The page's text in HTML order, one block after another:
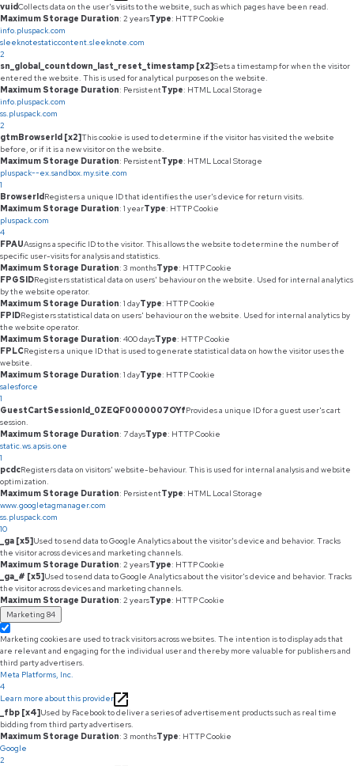
vuidCollects data on the user's visits to the website, such as which pages have been read.
Maximum Storage Duration: 2 yearsType: HTTP Cookie
info.pluspack.com
sleeknotestaticcontent.sleeknote.com
2
sn_global_countdown_last_reset_timestamp [x2]Sets a timestamp for when the visitor
entered the website. This is used for analytical purposes on the website.
Maximum Storage Duration: PersistentType: HTML Local Storage
info.pluspack.com
ss.pluspack.com
2
gtmBrowserId [x2]This cookie is used to determine if the visitor has visited the website
before, or if it is a new visitor on the website.
Maximum Storage Duration: PersistentType: HTML Local Storage
pluspack--ex.sandbox.my.site.com
1
BrowserIdRegisters a unique ID that identifies the user's device for return visits.
Maximum Storage Duration: 1 yearType: HTTP Cookie
pluspack.com
4
FPAUAssigns a specific ID to the visitor. This allows the website to determine the number of
specific user-visits for analysis and statistics.
Maximum Storage Duration: 3 monthsType: HTTP Cookie
FPGSIDRegisters statistical data on users' behaviour on the website. Used for internal analytics
by the website operator.
Maximum Storage Duration: 1 dayType: HTTP Cookie
FPIDRegisters statistical data on users' behaviour on the website. Used for internal analytics by
the website operator.
Maximum Storage Duration: 400 daysType: HTTP Cookie
FPLCRegisters a unique ID that is used to generate statistical data on how the visitor uses the
website.
Maximum Storage Duration: 1 dayType: HTTP Cookie
salesforce
1
GuestCartSessionId_0ZEQF0000007OYfProvides a unique ID for a guest user's cart
session.
Maximum Storage Duration: 7 daysType: HTTP Cookie
static.ws.apsis.one
1
pcdcRegisters data on visitors' website-behaviour. This is used for internal analysis and website
optimization.
Maximum Storage Duration: PersistentType: HTML Local Storage
www.googletagmanager.com
ss.pluspack.com
10
_ga [x5]Used to send data to Google Analytics about the visitor's device and behavior. Tracks
the visitor across devices and marketing channels.
Maximum Storage Duration: 2 yearsType: HTTP Cookie
_ga_# [x5]Used to send data to Google Analytics about the visitor's device and behavior. Tracks
the visitor across devices and marketing channels.
Maximum Storage Duration: 2 yearsType: HTTP Cookie
Marketing 84
Marketing cookies are used to track visitors across websites. The intention is to display ads that
are relevant and engaging for the individual user and thereby more valuable for publishers and
third party advertisers.
Meta Platforms, Inc.
4
Learn more about this provider
_fbp [x4]Used by Facebook to deliver a series of advertisement products such as real time
bidding from third party advertisers.
Maximum Storage Duration: 3 monthsType: HTTP Cookie
Google
2